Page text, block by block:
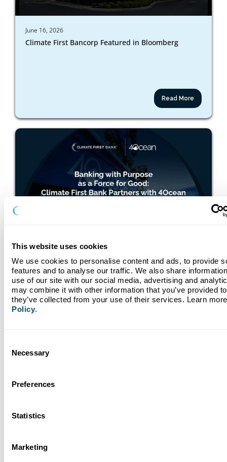
This website uses cookies
We use cookies to personalise content and ads, to provide
features and to analyse our traffic. We also share
use of our site with our social media, advertising and
may combine it with other information that you’ve provided
they’ve collected from your use of their services. Learn
Policy.
Selection
Necessary
Preferences
Statistics
Marketing
June 16, 2026
Climate First Bancorp Featured in Bloomberg
Read More
May 26, 2026
Banking with Purpose as a Force for Good: Climate
First Bank Partners with 4ocean